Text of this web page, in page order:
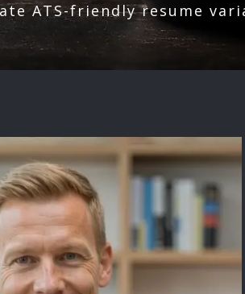
ATS-friendly resume